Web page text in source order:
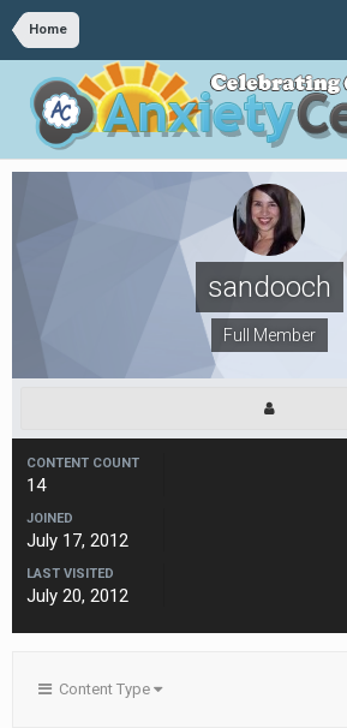
Home
sandooch
Full Member
CONTENT COUNT
14
JOINED
July 17, 2012
LAST VISITED
July 20, 2012
Content Type